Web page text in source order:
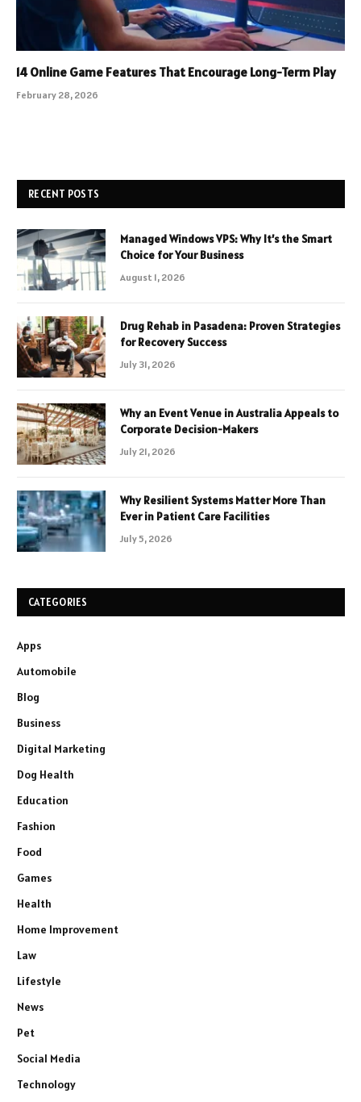
14 Online Game Features That Encourage Long-Term Play
February 28, 2026
RECENT POSTS
Managed Windows VPS: Why It’s the Smart
Choice for Your Business
August 1, 2026
Drug Rehab in Pasadena: Proven Strategies
for Recovery Success
July 31, 2026
Why an Event Venue in Australia Appeals to
Corporate Decision-Makers
July 21, 2026
Why Resilient Systems Matter More Than
Ever in Patient Care Facilities
July 5, 2026
CATEGORIES
Apps
Automobile
Blog
Business
Digital Marketing
Dog Health
Education
Fashion
Food
Games
Health
Home Improvement
Law
Lifestyle
News
Pet
Social Media
Technology